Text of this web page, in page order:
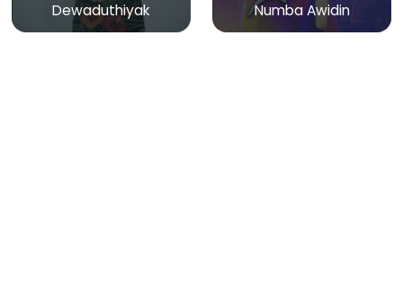
Dewaduthiyak Numba Awidin